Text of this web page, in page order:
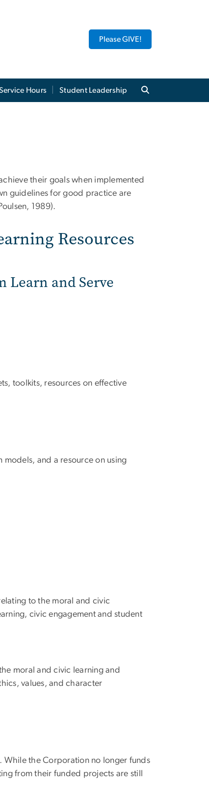
Please GIVE!
Hours Student Leadership
their goals when implemented
guidelines for good practice are
1989).
Resources
Learn and Serve
toolkits, resources on effective
and a resource on using
to the moral and civic
civic engagement and student
moral and civic learning and
values, and character
While the Corporation no longer funds
from their funded projects are still